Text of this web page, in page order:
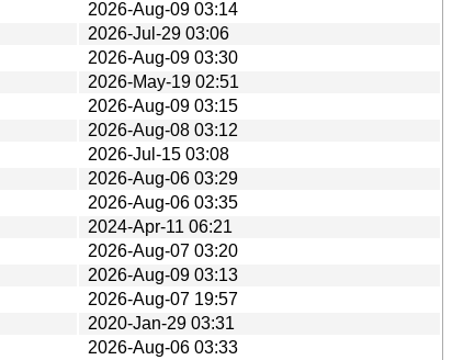
2026-Aug-09 03:14
2026-Jul-29 03:06
2026-Aug-09 03:30
2026-May-19 02:51
2026-Aug-09 03:15
2026-Aug-08 03:12
2026-Jul-15 03:08
2026-Aug-06 03:29
2026-Aug-06 03:35
2024-Apr-11 06:21
2026-Aug-07 03:20
2026-Aug-09 03:13
2026-Aug-07 19:57
2020-Jan-29 03:31
2026-Aug-06 03:33